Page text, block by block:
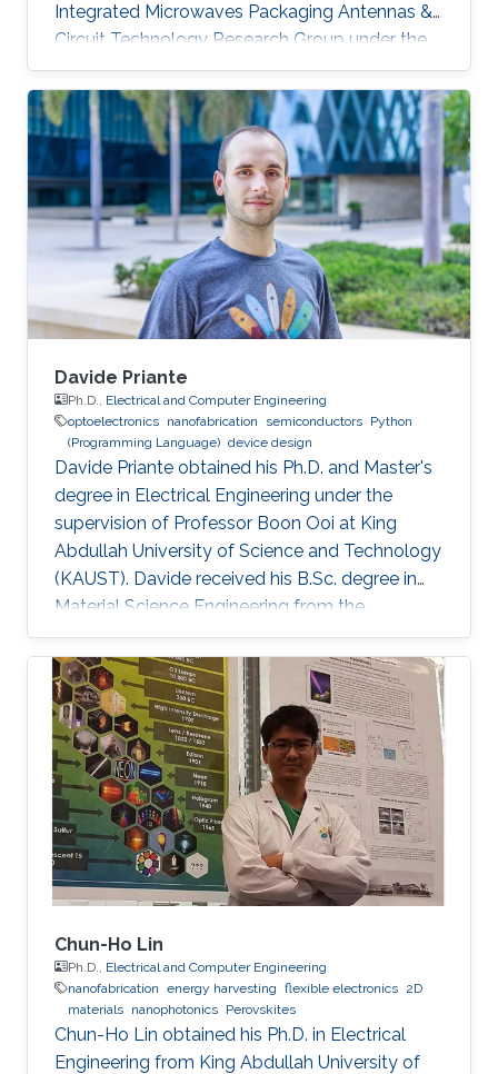
Integrated Microwaves Packaging Antennas &
Circuit Technology Research Group under the
supervision of Professor Atif Shamim.
Educational Profile Dante obtained his
bachelor's degree in Nanotechnology from the
National Autonomous University of Mexico in
June 2023. He joined KAUST as an Electrical
and Computer Engineering student with the
Integrated Microwaves Packaging Antennas &
Circuit Technology (IMPACT) Research Group
Davide Priante
Ph.D., Electrical and Computer Engineering
optoelectronics nanofabrication semiconductors Python
(Programming Language) device design
Davide Priante obtained his Ph.D. and Master's
degree in Electrical Engineering under the
supervision of Professor Boon Ooi at King
Abdullah University of Science and Technology
(KAUST). Davide received his B.Sc. degree in
Material Science Engineering from the
University of Padova, Italy, in 2013. He joined
KAUST in February 2014 as an M.S. to a Ph.D.
student in Photonics Laboratory in the
Computer, Electrical, and Mathematical
Sciences & Engineering (CEMSE) Division. He
received his MSc degree in August 2015 with a
thesis based on the recombination mechanism
of CH3NH3PbBr3 perovskite. Davide
Chun-Ho Lin
Ph.D., Electrical and Computer Engineering
nanofabrication energy harvesting flexible electronics 2D
materials nanophotonics Perovskites
Chun-Ho Lin obtained his Ph.D. in Electrical
Engineering from King Abdullah University of